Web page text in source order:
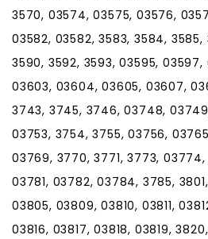
3570, 03574, 03575, 03576,
03582, 03582, 3583, 3584,
3590, 3592, 3593, 03595,
03603, 03604, 03605, 03607,
3743, 3745, 3746, 03748,
03753, 3754, 3755, 03756,
03769, 3770, 3771, 3773,
03781, 03782, 03784, 3785,
03805, 03809, 03810, 03811,
03816, 03817, 03818, 03819,